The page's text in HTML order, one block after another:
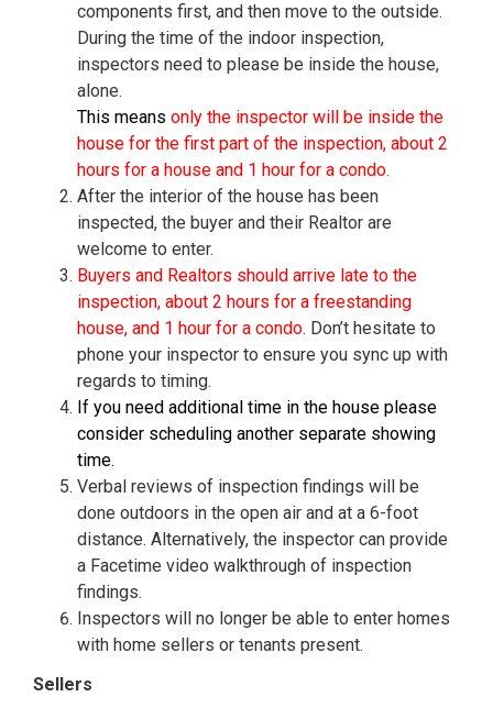
components first, and then move to the outside.
During the time of the indoor inspection,
inspectors need to please be inside the house,
alone.
This means only the inspector will be inside the
house for the first part of the inspection, about 2
hours for a house and 1 hour for a condo.
After the interior of the house has been
inspected, the buyer and their Realtor are
welcome to enter.
Buyers and Realtors should arrive late to the
inspection, about 2 hours for a freestanding
house, and 1 hour for a condo. Don’t hesitate to
phone your inspector to ensure you sync up with
regards to timing.
If you need additional time in the house please
consider scheduling another separate showing
time.
Verbal reviews of inspection findings will be
done outdoors in the open air and at a 6-foot
distance. Alternatively, the inspector can provide
a Facetime video walkthrough of inspection
findings.
Inspectors will no longer be able to enter homes
with home sellers or tenants present.
Sellers